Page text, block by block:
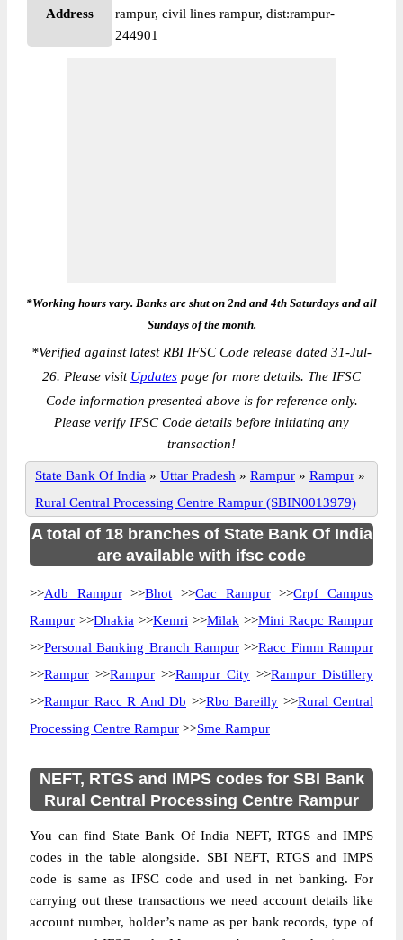
Address
rampur, civil lines rampur, dist:rampur-
244901
*Working hours vary. Banks are shut on 2nd and 4th Saturdays and all
Sundays of the month.
*Verified against latest RBI IFSC Code release dated 31-Jul-
26. Please visit Updates page for more details. The IFSC
Code information presented above is for reference only.
Please verify IFSC Code details before initiating any
transaction!
State Bank Of India » Uttar Pradesh » Rampur » Rampur »
Rural Central Processing Centre Rampur (SBIN0013979)
A total of 18 branches of State Bank Of India
are available with ifsc code
>>Adb Rampur>>Bhot >>Cac Rampur>>Crpf Campus
Rampur >>Dhakia >>Kemri >>Milak >>Mini Racpc Rampur
>>Personal Banking Branch Rampur >>Racc Fimm Rampur
>>Rampur >>Rampur >>Rampur City >>Rampur Distillery
>>Rampur Racc R And Db >>Rbo Bareilly >>Rural Central
Processing Centre Rampur >>Sme Rampur
NEFT, RTGS and IMPS codes for SBI Bank
Rural Central Processing Centre Rampur
You can find State Bank Of India NEFT, RTGS and IMPS
codes in the table alongside. SBI NEFT, RTGS and IMPS
code is same as IFSC code and used in net banking. For
carrying out these transactions we need account details like
account number, holder’s name as per bank records, type of